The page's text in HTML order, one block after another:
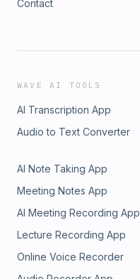
Contact
WAVE AI TOOLS
AI Transcription App
Audio to Text Converter
AI Note Taking App
Meeting Notes App
AI Meeting Recording App
Lecture Recording App
Online Voice Recorder